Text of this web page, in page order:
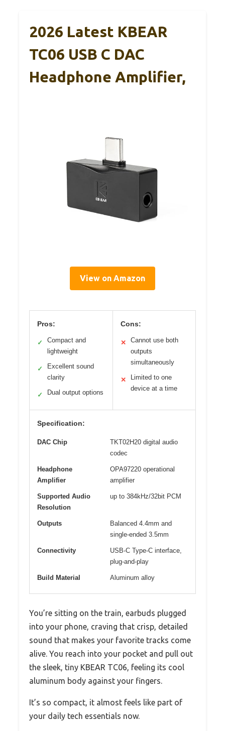
2026 Latest KBEAR
TC06 USB C DAC
Headphone Amplifier,
View on Amazon
Pros:
✓
Compact and
lightweight
✓
Excellent sound
clarity
✓ Dual output options
Cons:
✕
Cannot use both
outputs
simultaneously
✕
Limited to one
device at a time
Specification:
DAC Chip
TKT02H20 digital audio
codec
Headphone
Amplifier
OPA97220 operational
amplifier
Supported Audio
Resolution
up to 384kHz/32bit PCM
Outputs
Balanced 4.4mm and
single-ended 3.5mm
Connectivity
USB-C Type-C interface,
plug-and-play
Build Material Aluminum alloy
You’re sitting on the train, earbuds plugged
into your phone, craving that crisp, detailed
sound that makes your favorite tracks come
alive. You reach into your pocket and pull out
the sleek, tiny KBEAR TC06, feeling its cool
aluminum body against your fingers.
It’s so compact, it almost feels like part of
your daily tech essentials now.